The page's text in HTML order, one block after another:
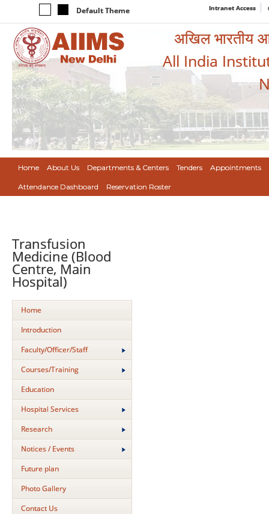
Default Theme Intranet Access
अखिल भारतीय
All India
Home About Us Departments & Centers Tenders Appointments
Attendance Dashboard Reservation Roster
Transfusion
Medicine (Blood
Centre, Main
Hospital)
Home
Introduction
Faculty/Officer/Staff
Courses/Training
Education
Hospital Services
Research
Notices / Events
Future plan
Photo Gallery
Contact Us